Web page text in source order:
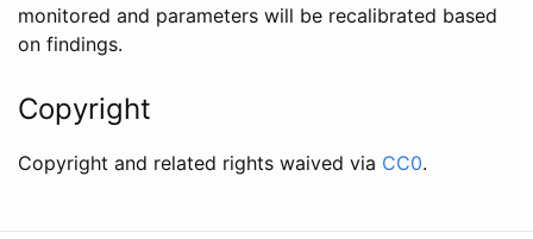
monitored and parameters will be recalibrated based
on findings.
Copyright
Copyright and related rights waived via CC0.